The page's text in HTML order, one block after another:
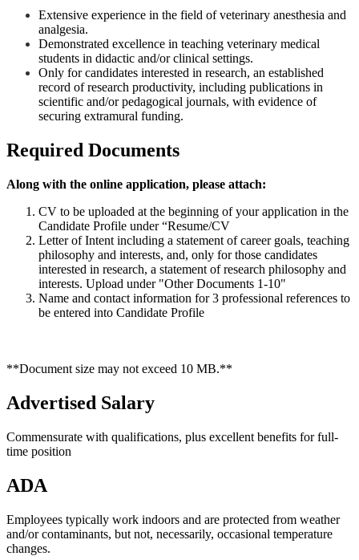
Extensive experience in the field of veterinary anesthesia and
analgesia.
Demonstrated excellence in teaching veterinary medical
students in didactic and/or clinical settings.
Only for candidates interested in research, an established
record of research productivity, including publications in
scientific and/or pedagogical journals, with evidence of
securing extramural funding.
Required Documents
Along with the online application, please attach:
CV to be uploaded at the beginning of your application in the
Candidate Profile under “Resume/CV
Letter of Intent including a statement of career goals, teaching
philosophy and interests, and, only for those candidates
interested in research, a statement of research philosophy and
interests. Upload under "Other Documents 1-10"
Name and contact information for 3 professional references to
be entered into Candidate Profile
**Document size may not exceed 10 MB.**
Advertised Salary
Commensurate with qualifications, plus excellent benefits for full-
time position
ADA
Employees typically work indoors and are protected from weather
and/or contaminants, but not, necessarily, occasional temperature
changes.